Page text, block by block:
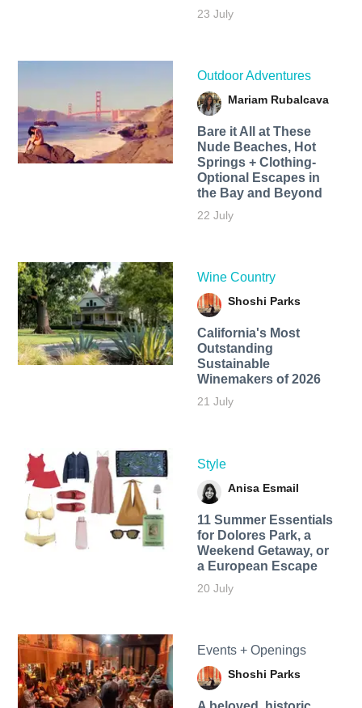
23 July
Outdoor Adventures
Mariam Rubalcava
Bare it All at These
Nude Beaches, Hot
Springs + Clothing-
Optional Escapes in
the Bay and Beyond
22 July
Wine Country
Shoshi Parks
California's Most
Outstanding
Sustainable
Winemakers of 2026
21 July
Style
Anisa Esmail
11 Summer Essentials
for Dolores Park, a
Weekend Getaway, or
a European Escape
20 July
Events + Openings
Shoshi Parks